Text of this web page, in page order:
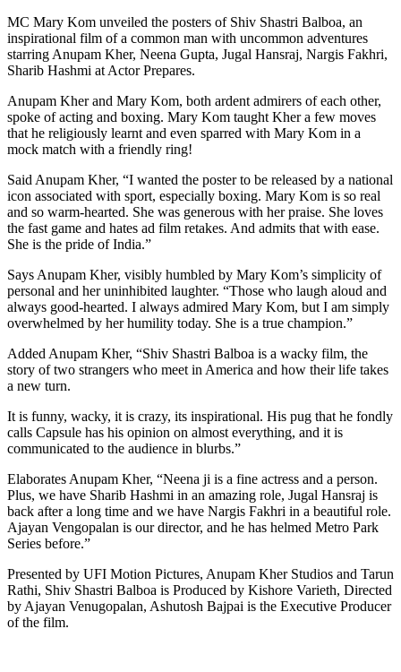
MC Mary Kom unveiled the posters of Shiv Shastri Balboa, an
inspirational film of a common man with uncommon adventures
starring Anupam Kher, Neena Gupta, Jugal Hansraj, Nargis Fakhri,
Sharib Hashmi at Actor Prepares.
Anupam Kher and Mary Kom, both ardent admirers of each other,
spoke of acting and boxing. Mary Kom taught Kher a few moves
that he religiously learnt and even sparred with Mary Kom in a
mock match with a friendly ring!
Said Anupam Kher, “I wanted the poster to be released by a national
icon associated with sport, especially boxing. Mary Kom is so real
and so warm-hearted. She was generous with her praise. She loves
the fast game and hates ad film retakes. And admits that with ease.
She is the pride of India.”
Says Anupam Kher, visibly humbled by Mary Kom’s simplicity of
personal and her uninhibited laughter. “Those who laugh aloud and
always good-hearted. I always admired Mary Kom, but I am simply
overwhelmed by her humility today. She is a true champion.”
Added Anupam Kher, “Shiv Shastri Balboa is a wacky film, the
story of two strangers who meet in America and how their life takes
a new turn.
It is funny, wacky, it is crazy, its inspirational. His pug that he fondly
calls Capsule has his opinion on almost everything, and it is
communicated to the audience in blurbs.”
Elaborates Anupam Kher, “Neena ji is a fine actress and a person.
Plus, we have Sharib Hashmi in an amazing role, Jugal Hansraj is
back after a long time and we have Nargis Fakhri in a beautiful role.
Ajayan Vengopalan is our director, and he has helmed Metro Park
Series before.”
Presented by UFI Motion Pictures, Anupam Kher Studios and Tarun
Rathi, Shiv Shastri Balboa is Produced by Kishore Varieth, Directed
by Ajayan Venugopalan, Ashutosh Bajpai is the Executive Producer
of the film.